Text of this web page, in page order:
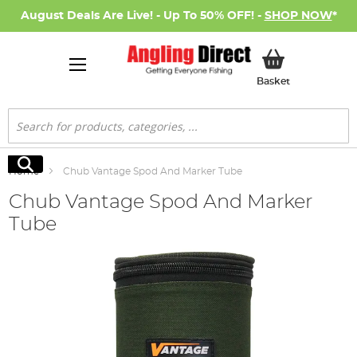
August Deals Are Live! - Up To 50% OFF! - SHOP NOW*
BasketMy Basket
Search
Search
Home Chub Vantage Spod And Marker Tube
Chub Vantage Spod And Marker
Tube